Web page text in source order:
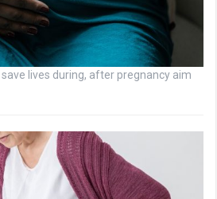
lives during, after pregnancy aim